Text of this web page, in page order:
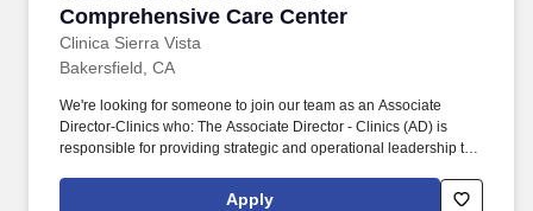
Comprehensive Care Center
Clinica Sierra Vista
Bakersfield, CA
We're looking for someone to join our team as an Associate
Director-Clinics who: The Associate Director - Clinics (AD) is
responsible for providing strategic and operational leadership to
regional areas of operation. The role includes developing and
Apply